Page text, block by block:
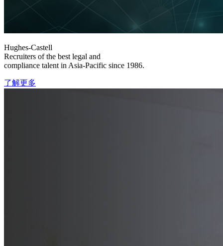
Hughes-Castell
Recruiters of the best legal and
compliance talent in Asia-Pacific since 1986.
了解更多